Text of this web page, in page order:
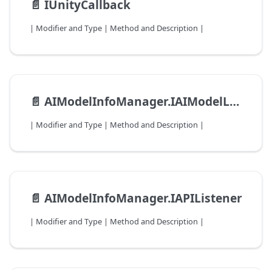
📄️ IUnityCallback
| Modifier and Type | Method and Description |
📄️ AIModelInfoManager.IAIModelLoadListener
| Modifier and Type | Method and Description |
📄️ AIModelInfoManager.IAPIListener
| Modifier and Type | Method and Description |